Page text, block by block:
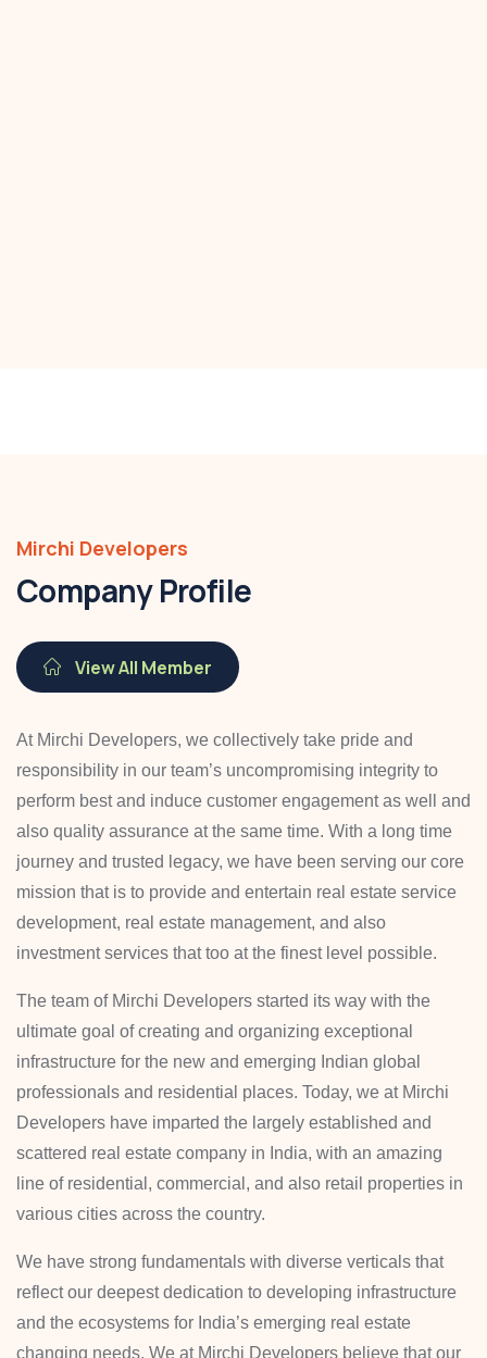
Mirchi Developers
Company Profile
View All Member
At Mirchi Developers, we collectively take pride and
responsibility in our team’s uncompromising integrity to
perform best and induce customer engagement as well and
also quality assurance at the same time. With a long time
journey and trusted legacy, we have been serving our core
mission that is to provide and entertain real estate service
development, real estate management, and also
investment services that too at the finest level possible.
The team of Mirchi Developers started its way with the
ultimate goal of creating and organizing exceptional
infrastructure for the new and emerging Indian global
professionals and residential places. Today, we at Mirchi
Developers have imparted the largely established and
scattered real estate company in India, with an amazing
line of residential, commercial, and also retail properties in
various cities across the country.
We have strong fundamentals with diverse verticals that
reflect our deepest dedication to developing infrastructure
and the ecosystems for India’s emerging real estate
changing needs. We at Mirchi Developers believe that our